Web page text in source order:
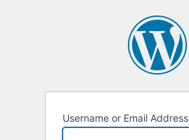
Username or Email Address